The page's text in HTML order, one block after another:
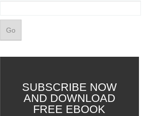
SUBSCRIBE NOW
AND DOWNLOAD
FREE EBOOK